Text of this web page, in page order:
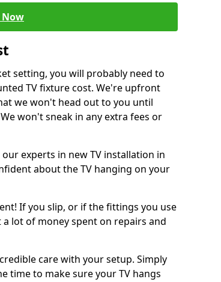
Now
setting, you will probably need to
TV fixture cost. We're upfront
we won't head out to you until
won't sneak in any extra fees or
experts in new TV installation in
about the TV hanging on your
If you slip, or if the fittings you use
lot of money spent on repairs and
care with your setup. Simply
time to make sure your TV hangs